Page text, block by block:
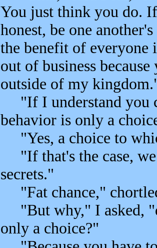
You just think you do.
honest, be one
the benefit of everyone
out of business
outside of my
"If I understand you
behavior is only a
"Yes, a choice to
"If that's the case, we
secrets."
"Fat chance,"
"But why," I asked,
only a choice?"